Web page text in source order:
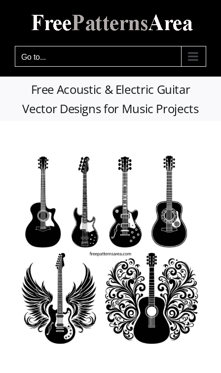
Go to...
Free Acoustic & Electric Guitar
Vector Designs for Music Projects